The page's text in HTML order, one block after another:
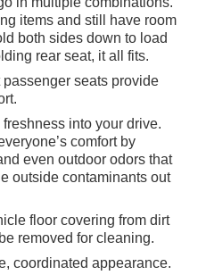
for passengers and
life, commuting, and
and beyond. The LE trim
essential features and
made the Toyota RAV4
SUVs.
a well-equipped 2024
contemporary tech,
Toyota reliability.
drive in Brandon, MS, and
ready to be your
items and still have room
both sides down to load
rear seat, it all fits.
passenger seats provide
into your drive.
comfort by
even outdoor odors that
outside contaminants out
floor covering from dirt
removed for cleaning.
coordinated appearance.